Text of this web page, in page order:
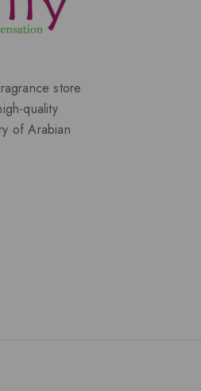
store
quality
of Arabian